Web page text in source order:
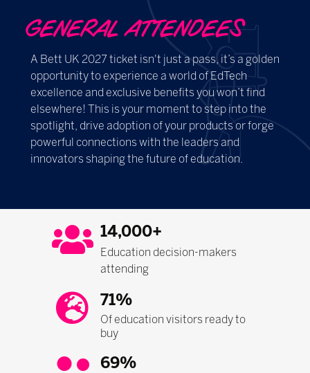
GENERAL ATTENDEES
A Bett UK 2027 ticket isn't just a pass, it’s a golden
opportunity to experience a world of EdTech
excellence and exclusive benefits you won’t find
elsewhere! This is your moment to step into the
spotlight, drive adoption of your products or forge
powerful connections with the leaders and
innovators shaping the future of education.
14,000+
Education decision-makers
attending
71%
Of education visitors ready to
buy
69%